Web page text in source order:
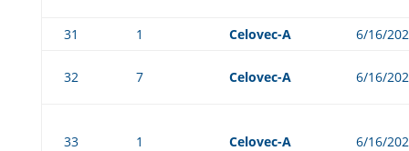
31 1 Celovec-A 6/16/
32 7 Celovec-A 6/16/
33 1 Celovec-A 6/16/